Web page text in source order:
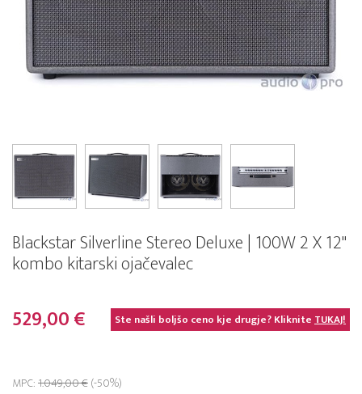
Blackstar Silverline Stereo Deluxe | 100W 2 X 12"
kombo kitarski ojačevalec
529,00 € Ste našli boljšo ceno kje drugje? KlikniteTUKAJ!
MPC:1.049,00 €(-50%)